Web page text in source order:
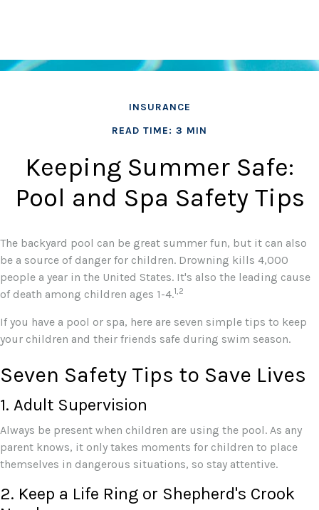
INSURANCE
READ TIME: 3 MIN
Keeping Summer Safe:
Pool and Spa Safety Tips
The backyard pool can be great summer fun, but it can also
be a source of danger for children. Drowning kills 4,000
people a year in the United States. It's also the leading cause
of death among children ages 1-4.1,2
If you have a pool or spa, here are seven simple tips to keep
your children and their friends safe during swim season.
Seven Safety Tips to Save Lives
1. Adult Supervision
Always be present when children are using the pool. As any
parent knows, it only takes moments for children to place
themselves in dangerous situations, so stay attentive.
2. Keep a Life Ring or Shepherd's Crook